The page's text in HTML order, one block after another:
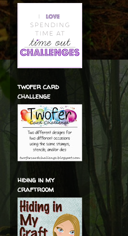
twofer card
challenge
hiding in my
craftroom